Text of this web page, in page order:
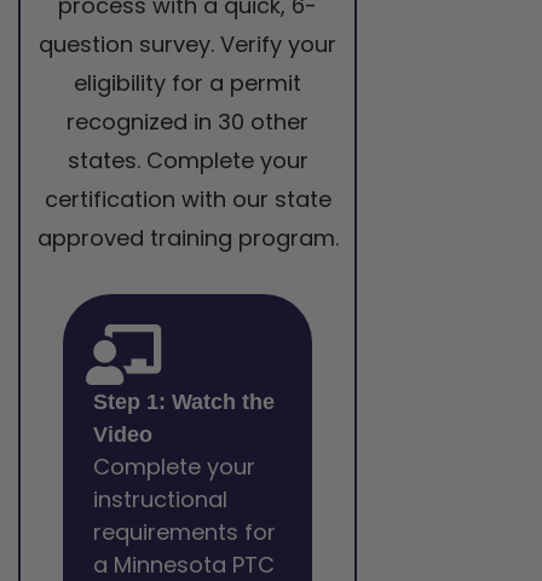
question survey. Verify your
eligibility for a permit
recognized in 30 other
states. Complete your
certification with our state
approved training program.
Step 1: Watch the
Video
Complete your
instructional
requirements for
a Minnesota PTC